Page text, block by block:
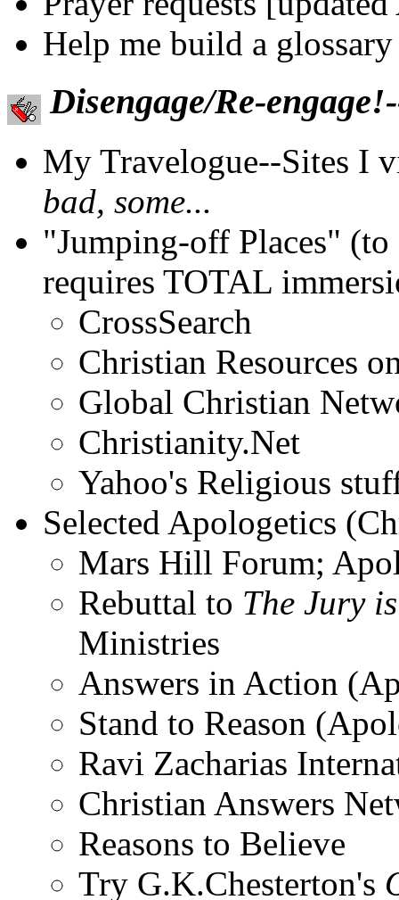
Help me build a
Disengage/Re-
My Travelogue--Sites I
bad, some...
"Jumping-off Places" (to
requires TOTAL
CrossSearch
Christian Resources
Global Christian
Christianity.Net
Yahoo's Religious
Selected Apologetics
Mars Hill Forum;
Rebuttal to The Jury
Ministries
Answers in Action
Stand to Reason
Ravi Zacharias
Christian Answers
Reasons to Believe
Try G.K.Chesterton's